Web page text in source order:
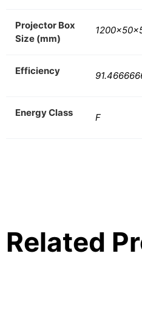
Projector Box
Size (mm)
Efficiency
Energy Class F
Related